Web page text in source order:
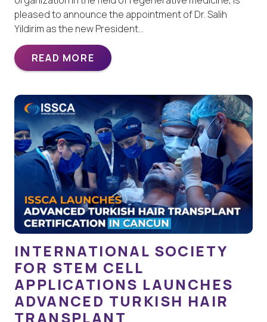
pleased to announce the appointment of Dr. Salih
Yildirim as the new President…
READ MORE
INTERNATIONAL SOCIETY
FOR STEM CELL
APPLICATIONS LAUNCHES
ADVANCED TURKISH HAIR
TRANSPLANT